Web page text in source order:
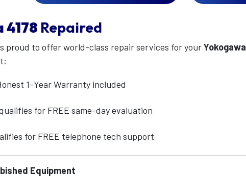
4178 Repaired
proud to offer world-class repair services for yourYokogawa
1-Year Warranty included
for FREE same-day evaluation
for FREE telephone tech support
Equipment